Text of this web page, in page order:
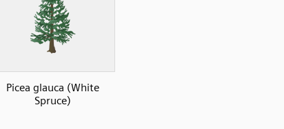
Picea glauca (White
Spruce)